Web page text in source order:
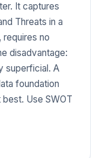
It captures
Threats in a
no
disadvantage:
superficial. A
foundation
Use SWOT